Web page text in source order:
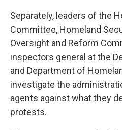
Separately, leaders of the
Committee, Homeland
Oversight and Reform
inspectors general at the
and Department of
investigate the
agents against what they
protests.